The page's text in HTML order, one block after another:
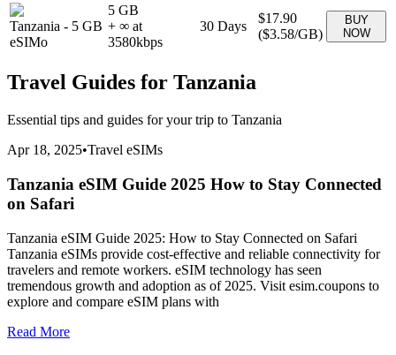
Tanzania - 5 GB
eSIMo
5 GB
+ ∞ at
3580kbps
30 Days
$17.90
($3.58/GB)
BUY
NOW
Travel Guides for Tanzania
Essential tips and guides for your trip to Tanzania
Apr 18, 2025•Travel eSIMs
Tanzania eSIM Guide 2025 How to Stay Connected
on Safari
Tanzania eSIM Guide 2025: How to Stay Connected on Safari
Tanzania eSIMs provide cost-effective and reliable connectivity for
travelers and remote workers. eSIM technology has seen
tremendous growth and adoption as of 2025. Visit esim.coupons to
explore and compare eSIM plans with
Read More